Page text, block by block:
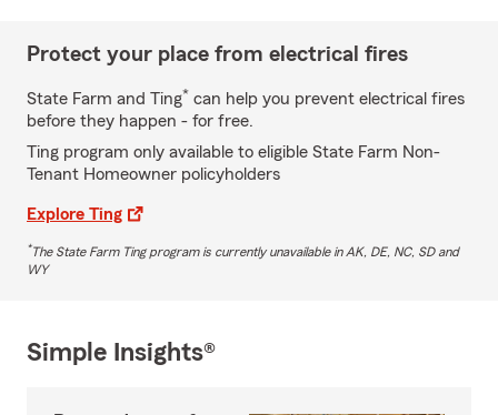
Protect your place from electrical fires
State Farm and Ting* can help you prevent electrical fires
before they happen - for free.
Ting program only available to eligible State Farm Non-
Tenant Homeowner policyholders
Explore Ting
*The State Farm Ting program is currently unavailable in AK, DE, NC, SD and
WY
Simple Insights®